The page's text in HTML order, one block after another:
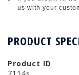
us with your
PRODUCT
Product ID